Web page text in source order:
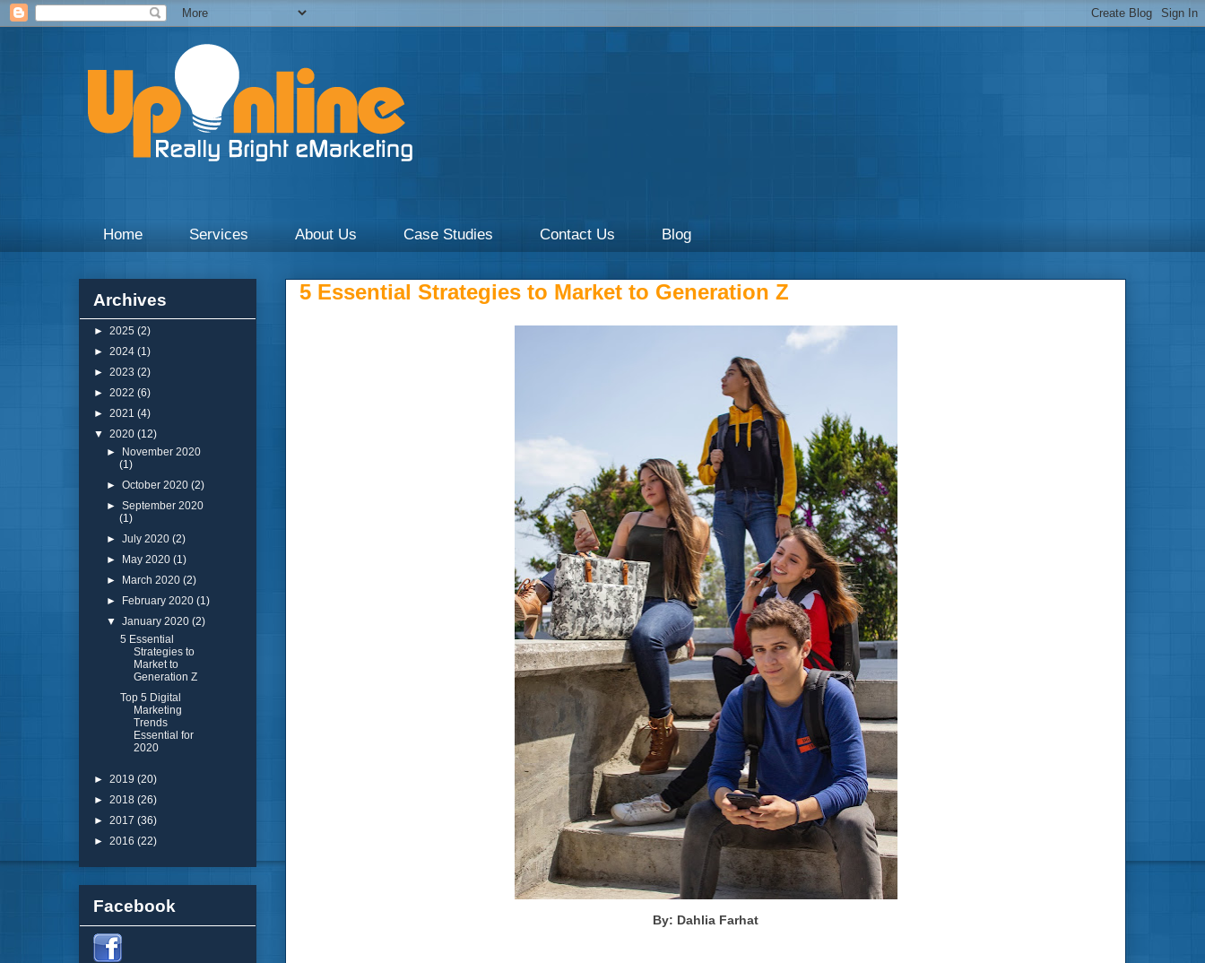
Home Services About Us Case Studies Contact Us Blog
5 Essential Strategies to Market to Generation Z
By: Dahlia Farhat
Archives
► 2025 (2)
► 2024 (1)
► 2023 (2)
► 2022 (6)
► 2021 (4)
▼ 2020 (12)
►
November 2020
(1)
►October 2020(2)
►September 2020
(1)
►July 2020(2)
►
May 2020(1)
►
March 2020(2)
►
February 2020(1)
▼January 2020(2)
5 Essential
Strategies to
Market to
Generation Z
Top 5 Digital
Marketing
Trends
Essential for
2020
► 2019 (20)
► 2018 (26)
► 2017 (36)
► 2016 (22)
Facebook